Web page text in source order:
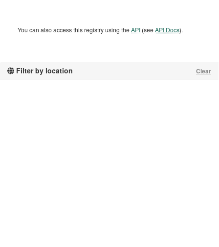
Filter by location Clear
You can also access this registry using theAPI (seeAPI Docs).